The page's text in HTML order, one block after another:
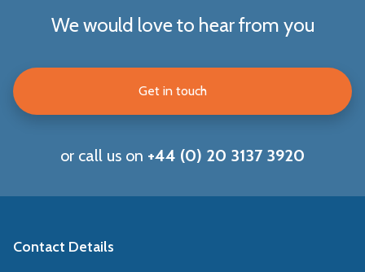
We would love to hear from you
Get in touch
or call us on +44 (0) 20 3137 3920
Contact Details